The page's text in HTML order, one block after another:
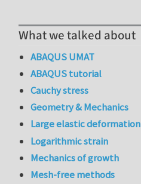
What we talked about
ABAQUS UMAT
ABAQUS tutorial
Cauchy stress
Geometry & Mechanics
Large elastic deformation
Logarithmic strain
Mechanics of growth
Mesh-free methods